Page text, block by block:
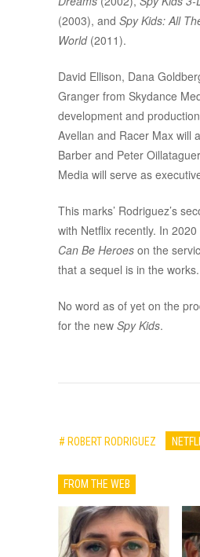
(2003), and Spy Kids: All
World(2011).
David Ellison, Dana
Granger from Skydance
development and
Avellan and Racer Max will
Barber and Peter
Media will serve as
This marks’ Rodriguez’s
with Netflix recently. In
Can Be Heroes on the
that a sequel is in the works.
No word as of yet on the
for the new Spy Kids.
# ROBERT RODRIGUEZ
FROM THE WEB